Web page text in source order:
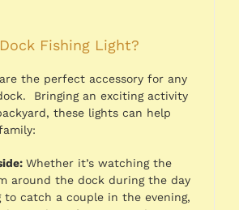
Fishing Light?
the perfect accessory for any
Bringing an exciting activity
these lights can help
Whether it’s watching the
around the dock during the day
to catch a couple in the evening,